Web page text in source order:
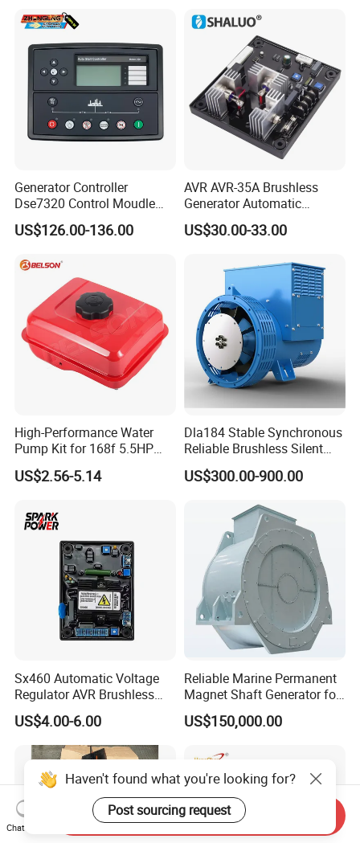
Generator Controller
Dse7320 Control Moudle
Deepsea Dse 7320 Genset
Controller Control ATS
US$126.00-136.00
AVR AVR-35A Brushless
Generator Automatic
Voltage Regulator for
Alternator Generator
Parts Pow50A
US$30.00-33.00
High-Performance Water
Pump Kit for 168f 5.5HP
6.5HP Engines
US$2.56-5.14
Dla184 Stable Synchronous
Reliable Brushless Silent
Generator for Emergency
US$300.00-900.00
Sx460 Automatic Voltage
Regulator AVR Brushless
Excitation for Diesel
Generators
US$4.00-6.00
Reliable Marine Permanent
Magnet Shaft Generator for
Boats
US$150,000.00
Haven't found what you're looking for?
Post sourcing request
Chat Now
Send Inquiry